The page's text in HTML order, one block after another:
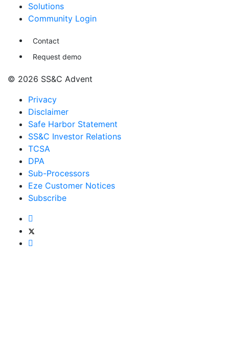
Solutions
Community Login
Contact
Request demo
© 2026 SS&C Advent
Privacy
Disclaimer
Safe Harbor Statement
SS&C Investor Relations
TCSA
DPA
Sub-Processors
Eze Customer Notices
Subscribe